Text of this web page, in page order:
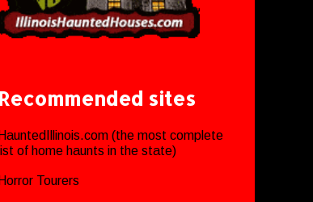
Recommended sites
HauntedIllinois.com (the most complete
list of home haunts in the state)
Horror Tourers